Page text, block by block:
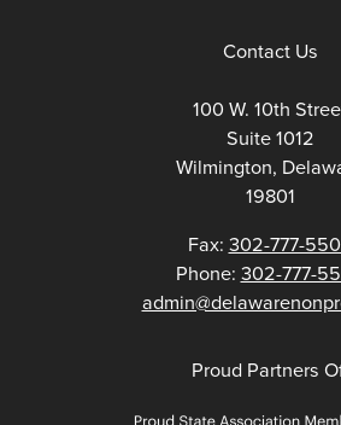
Contact Us
100 W. 10th
Suite 1012
Wilmington,
19801
Fax: 302-777-
Phone: 302-777-
Proud Partners